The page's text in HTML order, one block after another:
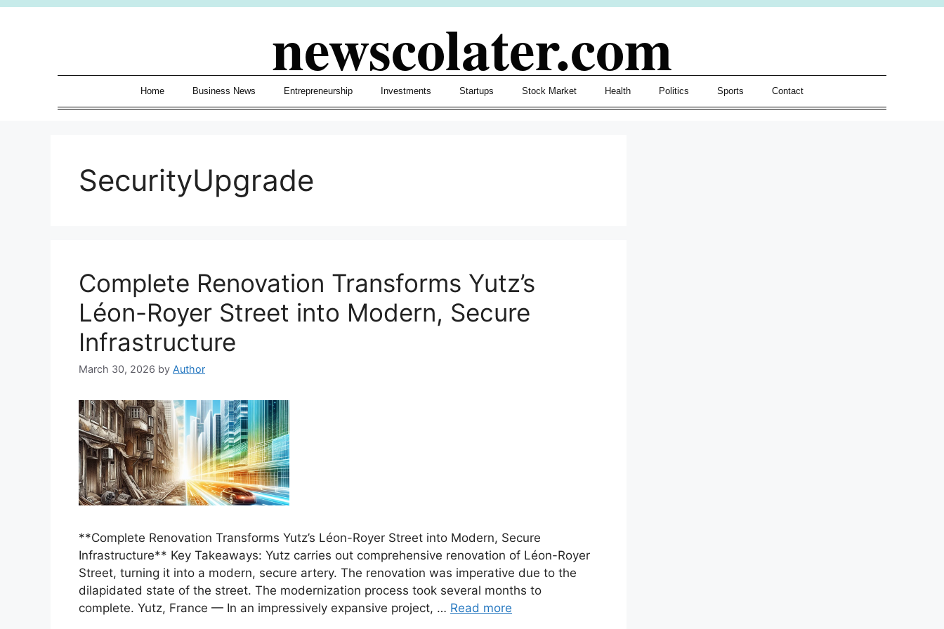
Skip
newscolater.com
Home Business News Entrepreneurship Investments Startups Stock Market Health Politics Sports Contact
SecurityUpgrade
Complete Renovation Transforms Yutz’s
Léon-Royer Street into Modern, Secure
Infrastructure
March 30, 2026 by Author
**Complete Renovation Transforms Yutz’s Léon-Royer Street into Modern, Secure
Infrastructure** Key Takeaways: Yutz carries out comprehensive renovation of Léon-Royer
Street, turning it into a modern, secure artery. The renovation was imperative due to the
dilapidated state of the street. The modernization process took several months to
complete. Yutz, France — In an impressively expansive project, … Read more